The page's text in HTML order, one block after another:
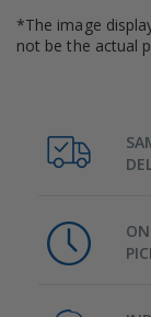
*The image
not be the actual